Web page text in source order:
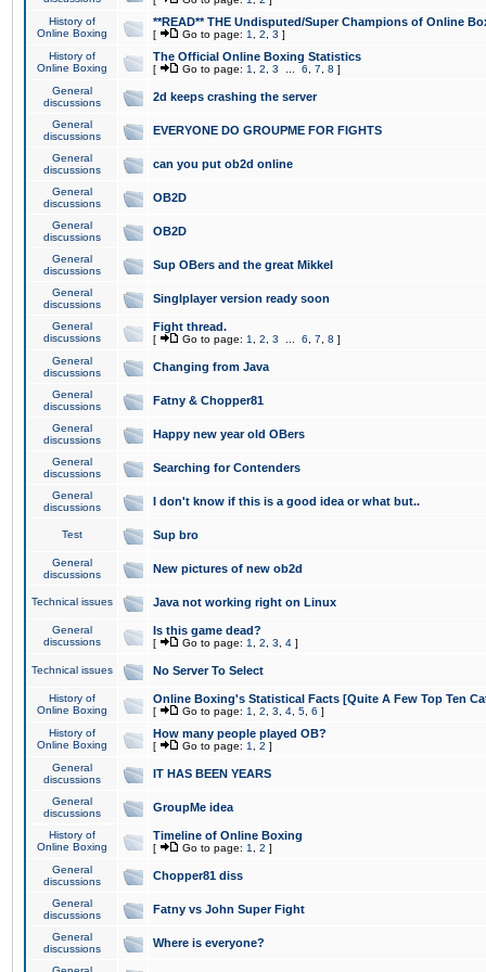
History of
Online Boxing
**READ** THE Undisputed/Super Champions of Online
[ Go to page: 1 2 3 ]
History of
Online Boxing
The Official Online Boxing Statistics
[ Go to page: 1 2 3 6 7 8 ]
General
discussions
2d keeps crashing the server
General
discussions
EVERYONE DO GROUPME FOR FIGHTS
General
discussions
can you put ob2d online
General
discussions
OB2D
General
discussions
OB2D
General
discussions
Sup OBers and the great Mikkel
General
discussions
Singlplayer version ready soon
General
discussions
Fight thread.
[ Go to page: 1 2 3 6 7 8 ]
General
discussions
Changing from Java
General
discussions
Fatny & Chopper81
General
discussions
Happy new year old OBers
General
discussions
Searching for Contenders
General
discussions
I don't know if this is a good idea or what but..
Test Sup bro
General
discussions
New pictures of new ob2d
Technical issues Java not working right on Linux
General
discussions
Is this game dead?
[ Go to page: 1 2 3 4 ]
Technical issues No Server To Select
History of
Online Boxing
Online Boxing's Statistical Facts [Quite A Few Top Ten
[ Go to page: 1 2 3 4 5 6 ]
History of
Online Boxing
How many people played OB?
[ Go to page: 1 2 ]
General
discussions
IT HAS BEEN YEARS
General
discussions
GroupMe idea
History of
Online Boxing
Timeline of Online Boxing
[ Go to page: 1 2 ]
General
discussions
Chopper81 diss
General
discussions
Fatny vs John Super Fight
General
discussions
Where is everyone?